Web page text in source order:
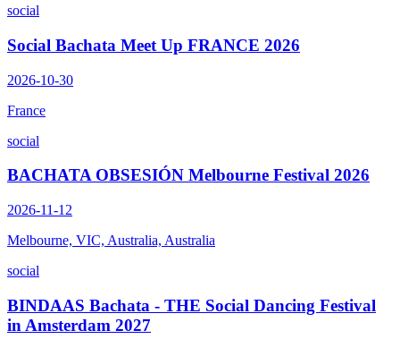
social
Social Bachata Meet Up FRANCE 2026
2026-10-30
France
social
BACHATA OBSESIÓN Melbourne Festival 2026
2026-11-12
Melbourne, VIC, Australia, Australia
social
BINDAAS Bachata - THE Social Dancing Festival
in Amsterdam 2027